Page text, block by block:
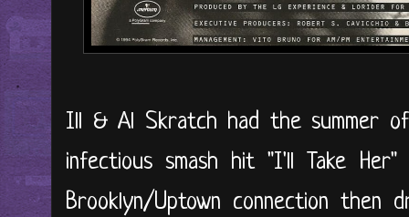
Ill & Al Skratch had the summer
infectious smash hit "I'll Take Her"
Brooklyn/Uptown connection then